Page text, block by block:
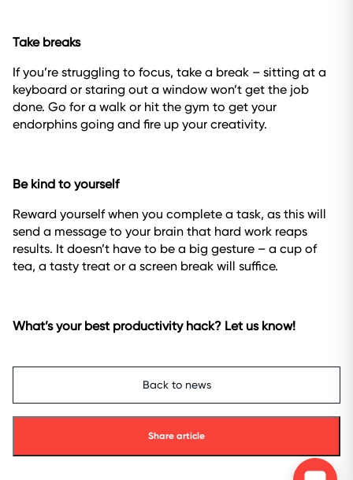
Take breaks
If you’re struggling to focus, take a break – sitting at a
keyboard or staring out a window won’t get the job
done. Go for a walk or hit the gym to get your
endorphins going and fire up your creativity.
Be kind to yourself
Reward yourself when you complete a task, as this will
send a message to your brain that hard work reaps
results. It doesn’t have to be a big gesture – a cup of
tea, a tasty treat or a screen break will suffice.
What’s your best productivity hack? Let us know!
Back to news
Share article